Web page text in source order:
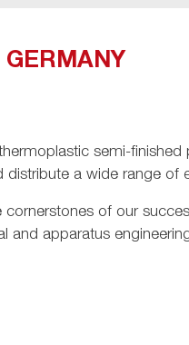
semi-
a wide range of
of our
apparatus